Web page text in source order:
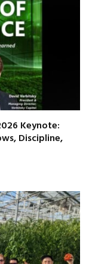
Keynote:
Discipline,